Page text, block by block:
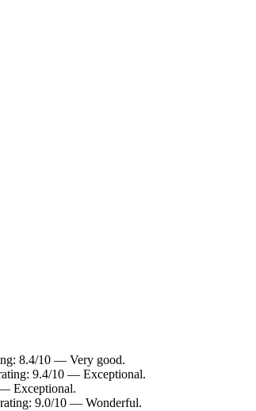
8.4/10 — Very good.
9.4/10 — Exceptional.
Exceptional.
9.0/10 — Wonderful.